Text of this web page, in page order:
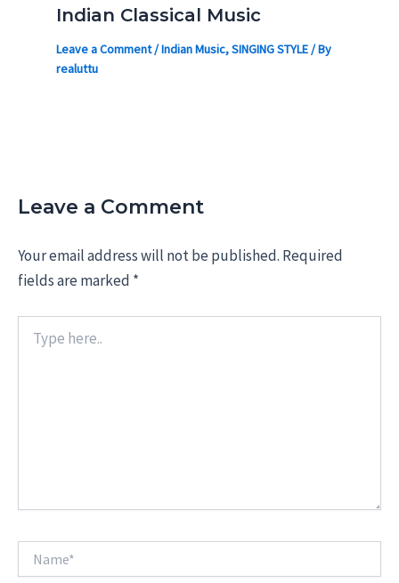
Indian Classical Music
Leave a Comment /Indian Music,SINGING STYLE/ By
realuttu
Leave a Comment
Your email address will not be published. Required
fields are marked *
here..